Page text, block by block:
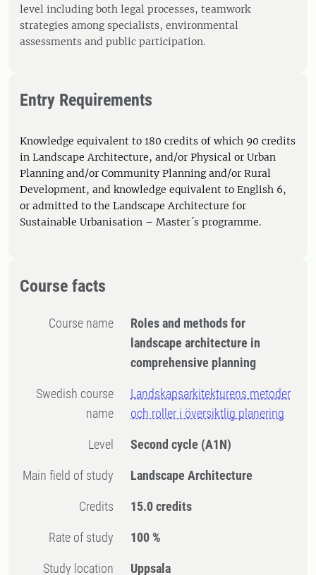
level including both legal processes, teamwork
strategies among specialists, environmental
assessments and public participation.
Entry Requirements
Knowledge equivalent to 180 credits of which 90 credits
in Landscape Architecture, and/or Physical or Urban
Planning and/or Community Planning and/or Rural
Development, and knowledge equivalent to English 6,
or admitted to the Landscape Architecture for
Sustainable Urbanisation – Master´s programme.
Course facts
Course name
Roles and methods for
landscape architecture in
comprehensive planning
Swedish course
name
Landskapsarkitekturens metoder
och roller i översiktlig planering
Level Second cycle (A1N)
Main field of study Landscape Architecture
Credits 15.0 credits
Rate of study 100 %
Study location Uppsala